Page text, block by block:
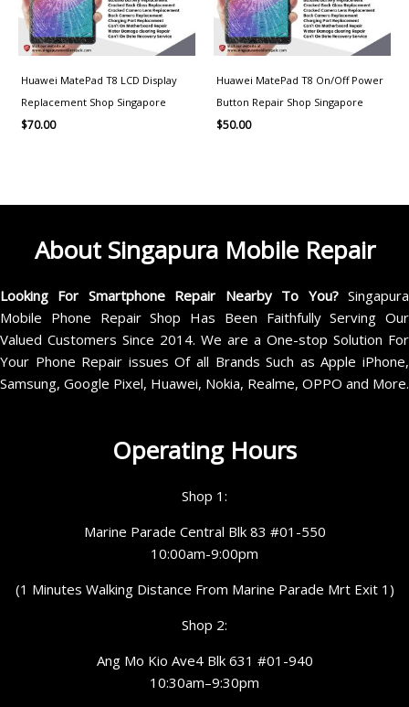
Huawei MatePad T8 LCD Display
Replacement Shop Singapore
$70.00
Huawei MatePad T8 On/Off Power
Button Repair Shop Singapore
$50.00
About Singapura Mobile Repair
Looking For Smartphone Repair Nearby To You?Singapura
Mobile Phone Repair Shop Has Been Faithfully Serving Our
Valued Customers Since 2014. We are a One-stop Solution For
Your Phone Repair issues Of all Brands Such as Apple iPhone,
Samsung, Google Pixel, Huawei, Nokia, Realme, OPPO and More.
Operating Hours
Shop 1:
Marine Parade Central Blk 83 #01-550
10:00am-9:00pm
(1 Minutes Walking Distance From Marine Parade Mrt Exit 1)
Shop 2:
Ang Mo Kio Ave4 Blk 631 #01-940
10:30am–9:30pm